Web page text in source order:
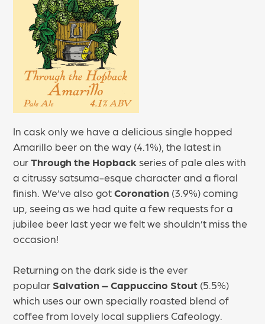
In cask only we have a delicious single hopped
Amarillo beer on the way (4.1%), the latest in
ourThrough the Hopback series of pale ales with
a citrussy satsuma-esque character and a floral
finish. We’ve also gotCoronation (3.9%) coming
up, seeing as we had quite a few requests for a
jubilee beer last year we felt we shouldn’t miss the
occasion!
Returning on the dark side is the ever
popular Salvation – Cappuccino Stout (5.5%)
which uses our own specially roasted blend of
coffee from lovely local suppliers Cafeology.